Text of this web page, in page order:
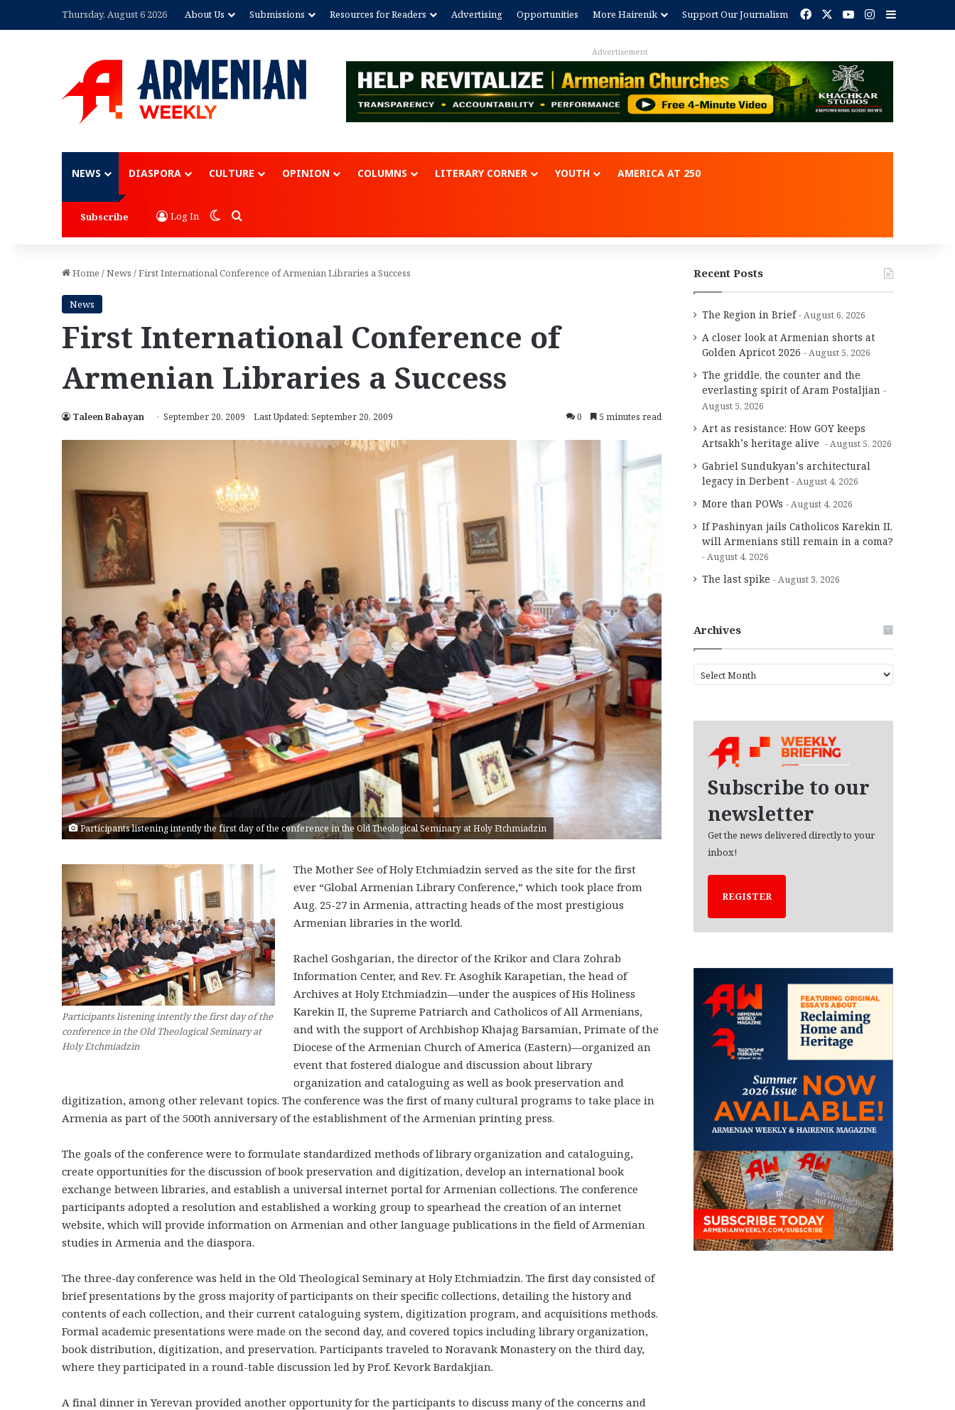
Thursday, August 6 2026 About Us Submissions Resources for Readers Advertising Opportunities More Hairenik Support Our Journalism Facebook YouTubeInstagram
Advertisement
NEWS DIASPORA CULTURE OPINION COLUMNS LITERARY CORNER YOUTH AMERICA AT 250
Subscribe Log In Switch skin
Search for
Home /News /First International Conference of Armenian Libraries a Success
News
First International Conference of
Armenian Libraries a Success
Taleen Babayan September 20, 2009 Last Updated: September 20, 2009 0 5 minutes read
Participants listening intently the first day of the conference in the Old Theological Seminary at Holy Etchmiadzin
Participants listening intently the first day of the
conference in the Old Theological Seminary at
Holy Etchmiadzin
The Mother See of Holy Etchmiadzin served as the site for the first
ever “Global Armenian Library Conference,” which took place from
Aug. 25-27 in Armenia, attracting heads of the most prestigious
Armenian libraries in the world.
Rachel Goshgarian, the director of the Krikor and Clara Zohrab
Information Center, and Rev. Fr. Asoghik Karapetian, the head of
Archives at Holy Etchmiadzin—under the auspices of His Holiness
Karekin II, the Supreme Patriarch and Catholicos of All Armenians,
and with the support of Archbishop Khajag Barsamian, Primate of the
Diocese of the Armenian Church of America (Eastern)—organized an
event that fostered dialogue and discussion about library
organization and cataloguing as well as book preservation and
digitization, among other relevant topics. The conference was the first of many cultural programs to take place in
Armenia as part of the 500th anniversary of the establishment of the Armenian printing press.
The goals of the conference were to formulate standardized methods of library organization and cataloguing,
create opportunities for the discussion of book preservation and digitization, develop an international book
exchange between libraries, and establish a universal internet portal for Armenian collections. The conference
participants adopted a resolution and established a working group to spearhead the creation of an internet
website, which will provide information on Armenian and other language publications in the field of Armenian
studies in Armenia and the diaspora.
The three-day conference was held in the Old Theological Seminary at Holy Etchmiadzin. The first day consisted of
brief presentations by the gross majority of participants on their specific collections, detailing the history and
contents of each collection, and their current cataloguing system, digitization program, and acquisitions methods.
Formal academic presentations were made on the second day, and covered topics including library organization,
book distribution, digitization, and preservation. Participants traveled to Noravank Monastery on the third day,
where they participated in a round-table discussion led by Prof. Kevork Bardakjian.
A final dinner in Yerevan provided another opportunity for the participants to discuss many of the concerns and
Recent Posts
The Region in Brief August 6, 2026
A closer look at Armenian shorts at
Golden Apricot 2026
August 5, 2026
The griddle, the counter and the
everlasting spirit of Aram Postaljian
August 5, 2026
Art as resistance: How GOY keeps
Artsakh’s heritage alive
August 5, 2026
Gabriel Sundukyan’s architectural
legacy in Derbent
August 4, 2026
More than POWs August 4, 2026
If Pashinyan jails Catholicos Karekin II,
will Armenians still remain in a coma?
August 4, 2026
The last spike August 3, 2026
Archives
r
Subscribe to our
newsletter
Get the news delivered directly to your
inbox!
REGISTER